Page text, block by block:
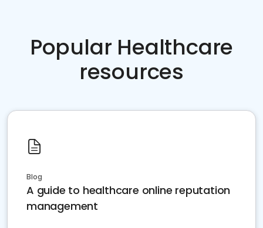
Popular Healthcare
resources
Blog
A guide to healthcare online reputation
management